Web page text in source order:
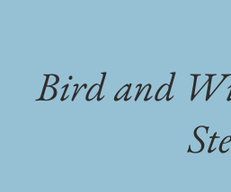
Bird and